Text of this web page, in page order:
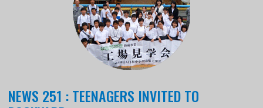
NEWS 251 : TEENAGERS INVITED TO